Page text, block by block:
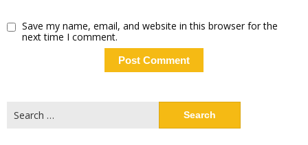
Save my name, email, and website in this browser for the
next time I comment.
for: